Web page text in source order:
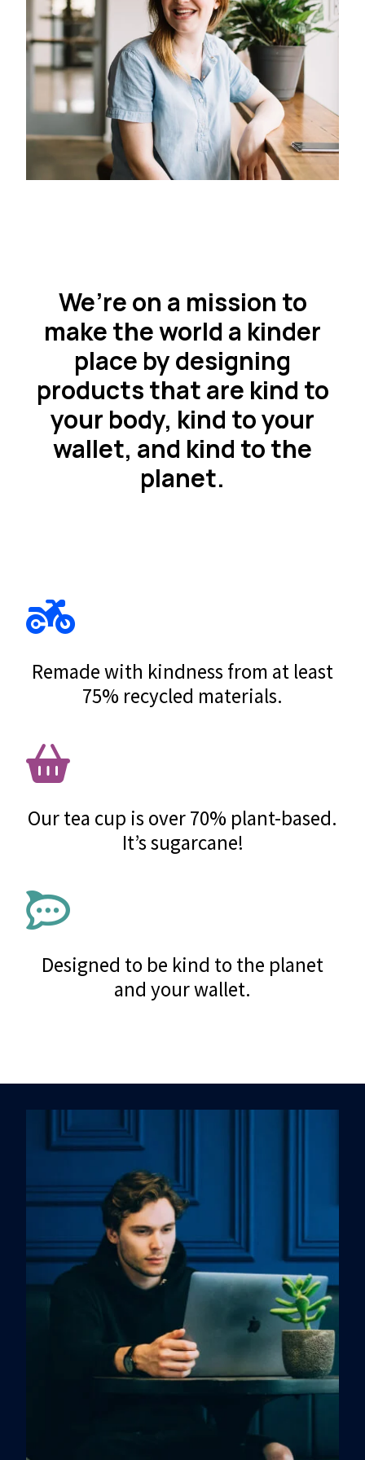
We’re on a mission to
make the world a kinder
place by designing
products that are kind to
your body, kind to your
wallet, and kind to the
planet.
Remade with kindness from at least
75% recycled materials.
Our tea cup is over 70% plant-based.
It’s sugarcane!
Designed to be kind to the planet
and your wallet.